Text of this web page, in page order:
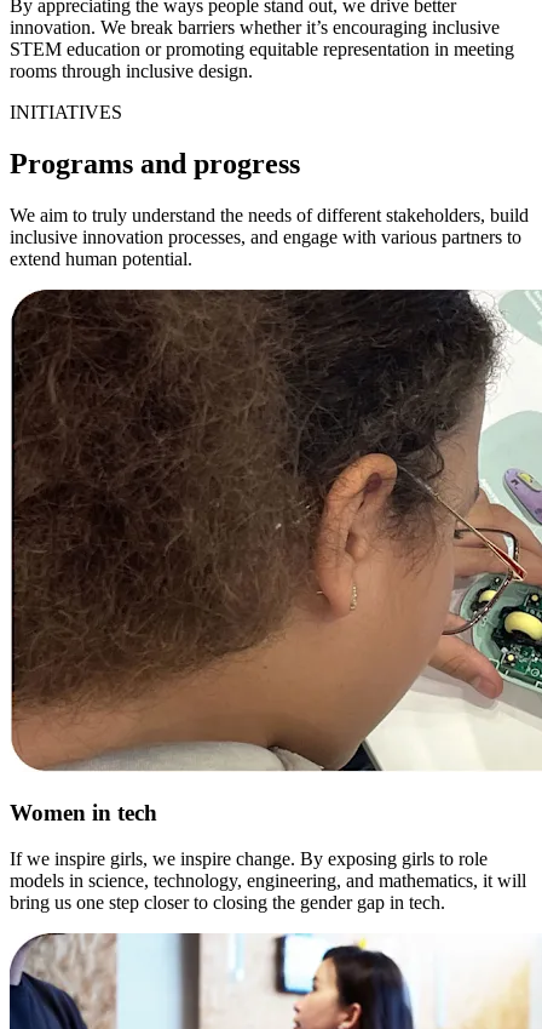
By appreciating the ways people stand out, we drive better
innovation. We break barriers whether it’s encouraging inclusive
STEM education or promoting equitable representation in meeting
rooms through inclusive design.
INITIATIVES
Programs and progress
We aim to truly understand the needs of different stakeholders, build
inclusive innovation processes, and engage with various partners to
extend human potential.
Women in tech
If we inspire girls, we inspire change. By exposing girls to role
models in science, technology, engineering, and mathematics, it will
bring us one step closer to closing the gender gap in tech.